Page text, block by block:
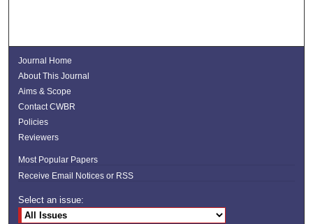
Journal Home
About This Journal
Aims & Scope
Contact CWBR
Policies
Reviewers
Most Popular Papers
Receive Email Notices or RSS
Select an issue: